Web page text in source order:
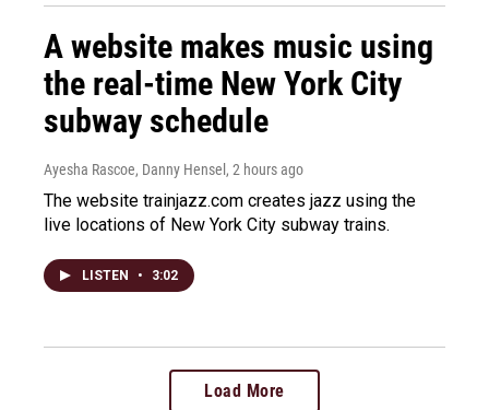
A website makes music using
the real-time New York City
subway schedule
Ayesha Rascoe, Danny Hensel , 2 hours ago
The website trainjazz.com creates jazz using the
live locations of New York City subway trains.
LISTEN • 3:02
Load More